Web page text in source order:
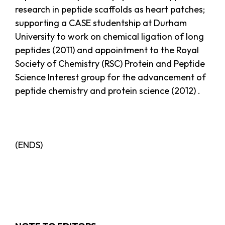
research in peptide scaffolds as heart patches;
supporting a CASE studentship at Durham
University to work on chemical ligation of long
peptides (2011) and appointment to the Royal
Society of Chemistry (RSC) Protein and Peptide
Science Interest group for the advancement of
peptide chemistry and protein science (2012) .
(ENDS)